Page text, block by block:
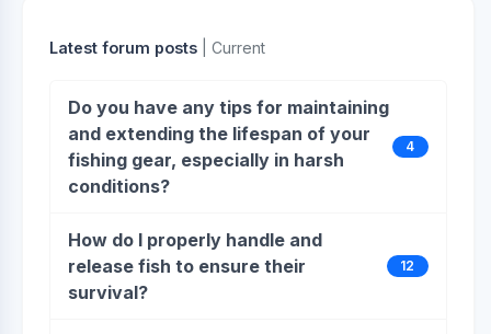
Latest forum posts | Current
Do you have any tips for maintaining
and extending the lifespan of your
fishing gear, especially in harsh
conditions?
4
How do I properly handle and
release fish to ensure their
survival?
12